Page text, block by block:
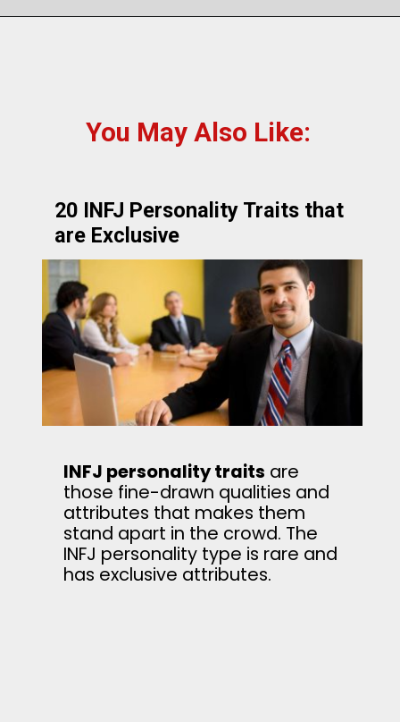
You May Also Like:
20 INFJ Personality Traits that
are Exclusive
INFJ personality traits are
those fine-drawn qualities and
attributes that makes them
stand apart in the crowd. The
INFJ personality type is rare and
has exclusive attributes.